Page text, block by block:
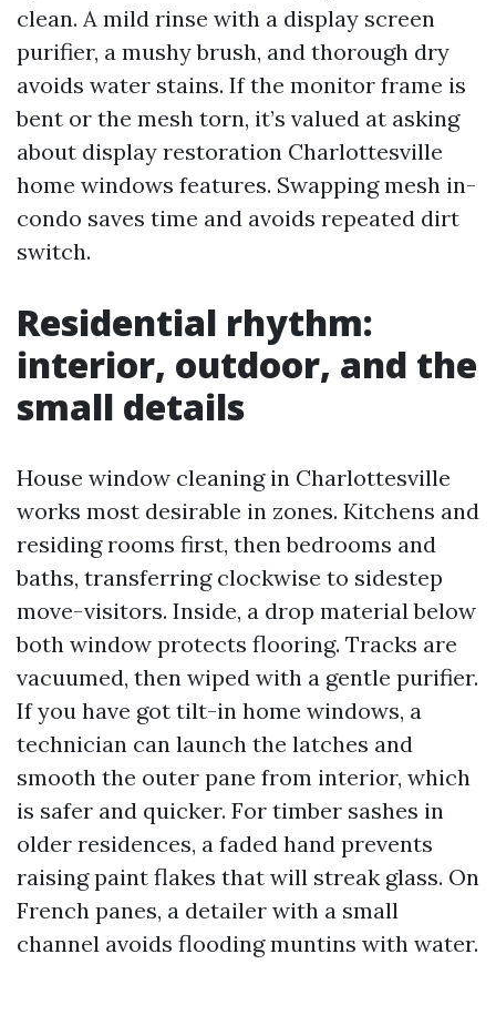
clean. A mild rinse with a display screen
purifier, a mushy brush, and thorough dry
avoids water stains. If the monitor frame is
bent or the mesh torn, it’s valued at asking
about display restoration Charlottesville
home windows features. Swapping mesh in-
condo saves time and avoids repeated dirt
switch.
Residential rhythm:
interior, outdoor, and the
small details
House window cleaning in Charlottesville
works most desirable in zones. Kitchens and
residing rooms first, then bedrooms and
baths, transferring clockwise to sidestep
move-visitors. Inside, a drop material below
both window protects flooring. Tracks are
vacuumed, then wiped with a gentle purifier.
If you have got tilt-in home windows, a
technician can launch the latches and
smooth the outer pane from interior, which
is safer and quicker. For timber sashes in
older residences, a faded hand prevents
raising paint flakes that will streak glass. On
French panes, a detailer with a small
channel avoids flooding muntins with water.